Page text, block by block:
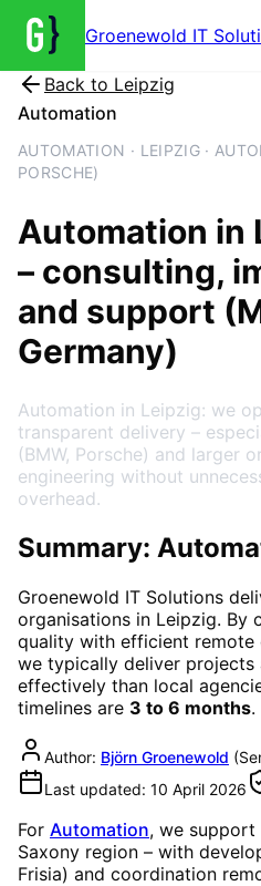
Groenewold IT
Back to Leipzig
Automation
AUTOMATION · LEIPZIG ·
PORSCHE)
Automation in
– consulting,
and support
Germany)
Automation in Leipzig: we
transparent delivery –
(BMW, Porsche) and larger
engineering without
overhead.
Summary:
Groenewold IT Solutions
organisations in Leipzig. By
quality with efficient remote
we typically deliver projects
effectively than local
timelines are 3 to 6 months.
Author: Björn Groenewold (
Last updated: 10 April 2026
For Automation, we
Saxony region – with
Frisia) and coordination